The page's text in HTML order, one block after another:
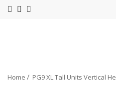
Home PG9 XL Tall Units Vertical